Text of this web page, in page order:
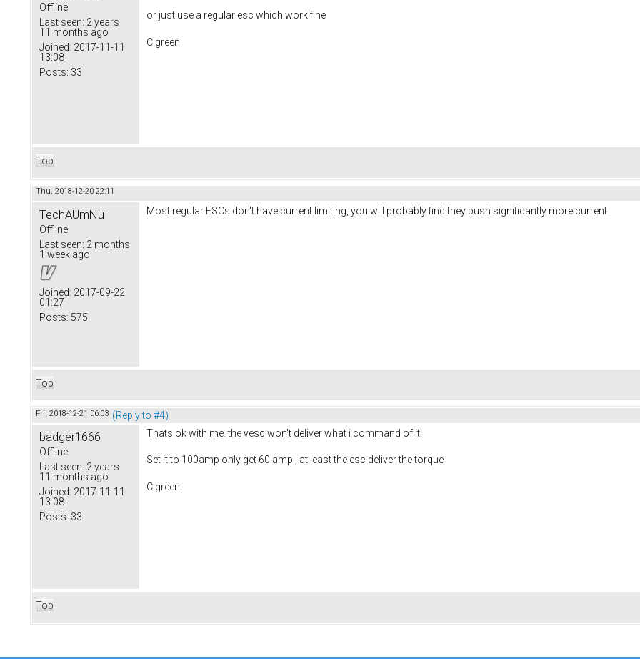
Offline
Last seen: 2 years
11 months ago
Joined: 2017-11-11
13:08
Posts: 33
or just use a regular esc which work fine
C green
Top
Thu, 2018-12-20 22:11
TechAUmNu
Offline
Last seen: 2 months
1 week ago
Joined: 2017-09-22
01:27
Posts: 575
Most regular ESCs don't have current limiting, you will probably find they push significantly more current.
Top
Fri, 2018-12-21 06:03 (Reply to #4)
badger1666
Offline
Last seen: 2 years
11 months ago
Joined: 2017-11-11
13:08
Posts: 33
Thats ok with me. the vesc won't deliver what i command of it.
Set it to 100amp only get 60 amp , at least the esc deliver the torque
C green
Top